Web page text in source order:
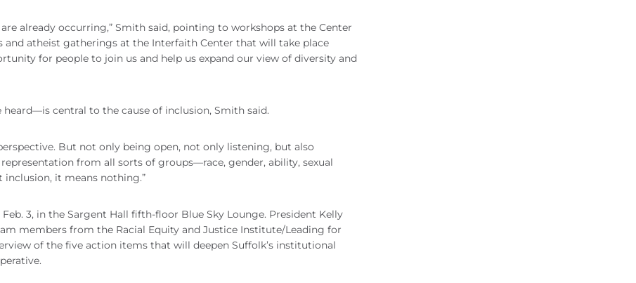
already occurring,” Smith said, pointing to workshops at the Center
and atheist gatherings at the Interfaith Center that will take place
for people to join us and help us expand our view of diversity and
central to the cause of inclusion, Smith said.
But not only being open, not only listening, but also
from all sorts of groups—race, gender, ability, sexual
it means nothing.”
3, in the Sargent Hall fifth-floor Blue Sky Lounge. President Kelly
members from the Racial Equity and Justice Institute/Leading for
of the five action items that will deepen Suffolk’s institutional